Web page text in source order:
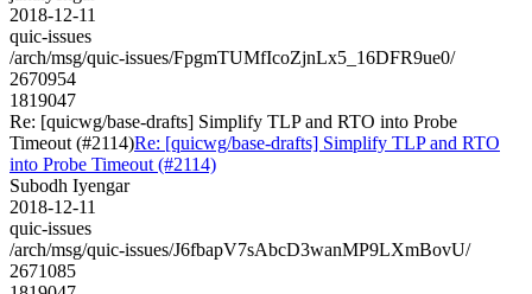
2018-12-11
quic-issues
/arch/msg/quic-issues/FpgmTUMfIcoZjnLx5_16DFR9ue0/
2670954
1819047
Re: [quicwg/base-drafts] Simplify TLP and RTO into Probe
Timeout (#2114)Re: [quicwg/base-drafts] Simplify TLP and RTO
into Probe Timeout (#2114)
Subodh Iyengar
2018-12-11
quic-issues
/arch/msg/quic-issues/J6fbapV7sAbcD3wanMP9LXmBovU/
2671085